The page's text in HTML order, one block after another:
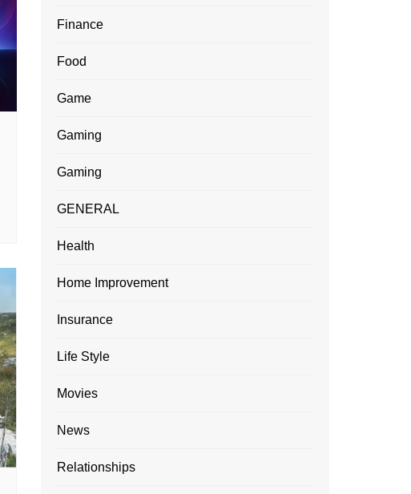
Finance
Food
Game
Gaming
Gaming
GENERAL
Health
Home Improvement
Insurance
Life Style
Movies
News
Relationships